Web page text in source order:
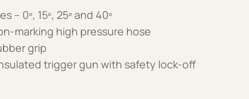
– 0º, 15º, 25º and 40º
marking high pressure hose
grip
trigger gun with safety lock-off